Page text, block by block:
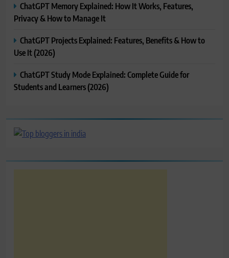
ChatGPT Memory Explained: How It Works, Features,
Privacy & How to Manage It
ChatGPT Projects Explained: Features, Benefits & How to
Use It (2026)
ChatGPT Study Mode Explained: Complete Guide for
Students and Learners (2026)